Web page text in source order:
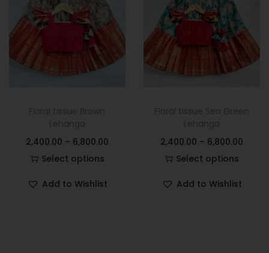
2,400.00 – 6,800.00
Select options
Add to Wishlist
2,400.00 – 6,800.00
Select options
Add to Wishlist